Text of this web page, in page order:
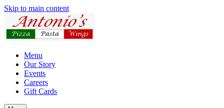
Skip to main content
Menu
Our Story
Events
Careers
Gift Cards